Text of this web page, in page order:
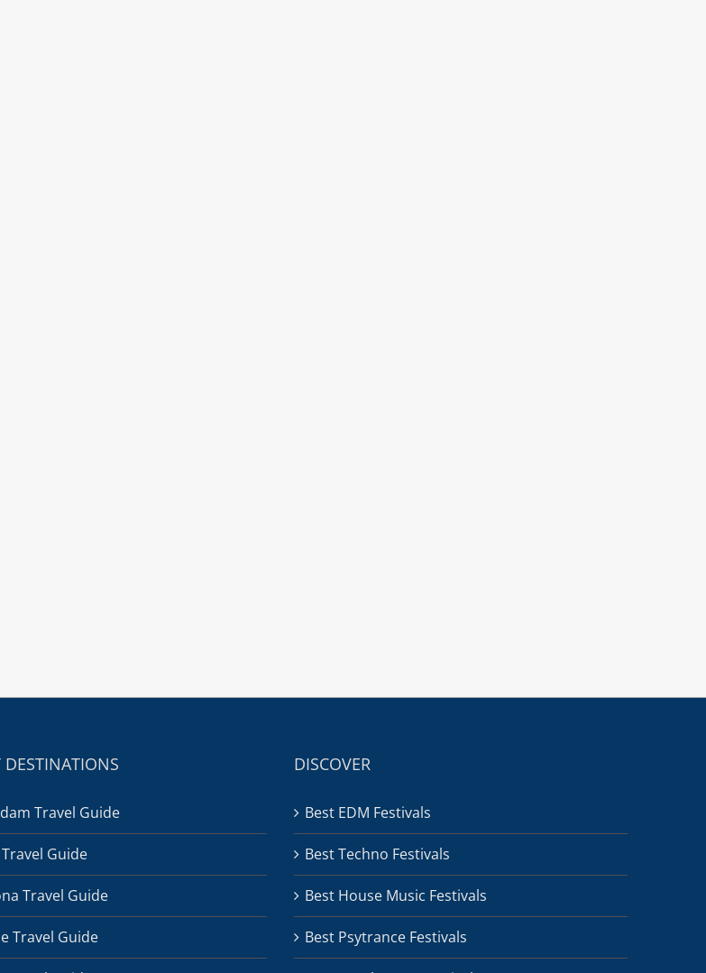
DESTINATIONS
Travel Guide
Guide
Travel Guide
Travel Guide
DISCOVER
Best EDM Festivals
Best Techno Festivals
Best House Music Festivals
Best Psytrance Festivals